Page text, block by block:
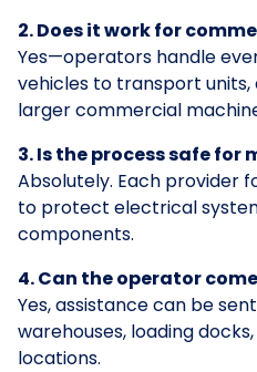
2. Does it work for
Yes—operators handle
vehicles to transport units,
larger commercial
3. Is the process safe for
Absolutely. Each provider
to protect electrical
components.
4. Can the operator
Yes, assistance can be
warehouses, loading
locations.